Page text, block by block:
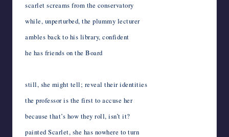
scarlet screams from the conservatory
while, unperturbed, the plummy lecturer
ambles back to his library, confident
he has friends on the Board
still, she might tell; reveal their identities
the professor is the first to accuse her
because that’s how they roll, isn’t it?
painted Scarlet, she has nowhere to turn